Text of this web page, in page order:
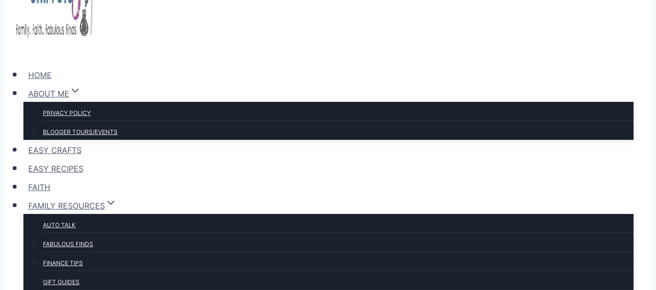
HOME
ABOUT ME
PRIVACY POLICY
BLOGGER TOURS/EVENTS
EASY CRAFTS
EASY RECIPES
FAITH
FAMILY RESOURCES
AUTO TALK
FABULOUS FINDS
FINANCE TIPS
GIFT GUIDES